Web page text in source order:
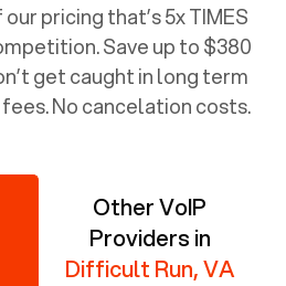
pricing that’s 5x TIMES
Save up to $380
get caught in long term
No cancelation costs.
Other VoIP
Providers in
Difficult Run, VA